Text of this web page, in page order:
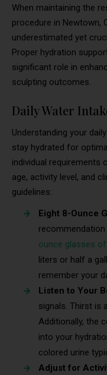
When maintaining the
procedure in Newtown,
underestimated yet
Proper hydration
significant role in
sculpting outcomes.
Daily Water
Understanding your
stay hydrated for
individual requirements
age, activity level, and
guidelines:
Eight 8-Ounce
ounce glasses
liters or half a
remember your
Listen to Your
signals. Thirst is
Additionally, the
into your
colored urine
Adjust for